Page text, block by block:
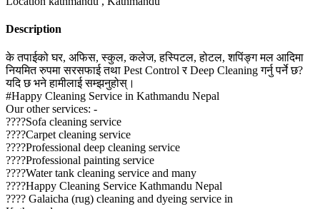
Description
के तपाईको घर, अफिस, स्कुल, कलेज, हस्पिटल, होटल, शपिंङ्ग मल आदिमा
नियमित रुपमा सरसफाई तथा Pest Control र Deep Cleaning गर्नु पर्ने छ?
यदि छ भने हामीलाई सम्झनुहोस्।
#Happy Cleaning Service in Kathmandu Nepal
Our other services: -
????Sofa cleaning service
????Carpet cleaning service
????Professional deep cleaning service
????Professional painting service
????Water tank cleaning service and many
????Happy Cleaning Service Kathmandu Nepal
???? Galaicha (rug) cleaning and dyeing service in